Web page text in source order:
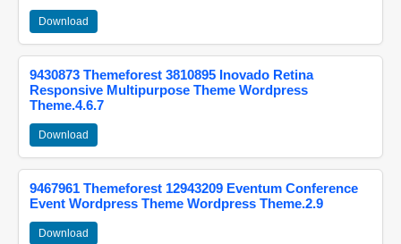
Download
9430873 Themeforest 3810895 Inovado Retina
Responsive Multipurpose Theme Wordpress
Theme.4.6.7
Download
9467961 Themeforest 12943209 Eventum Conference
Event Wordpress Theme Wordpress Theme.2.9
Download